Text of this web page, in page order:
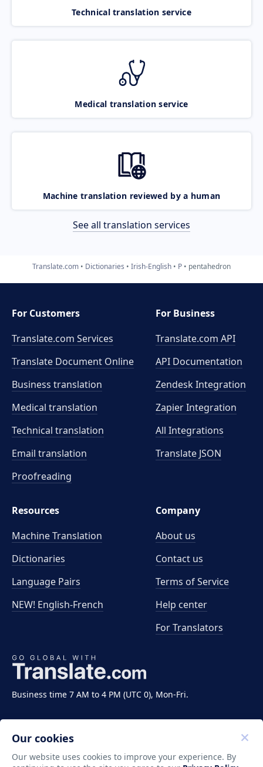
Technical translation service
Medical translation service
Machine translation reviewed by a human
See all translation services
Translate.com Dictionaries Irish-English P pentahedron
Business time 7 AM to 4 PM (UTC 0), Mon-Fri.
For Customers
Translate.com Services
Translate Document Online
Business translation
Medical translation
Technical translation
Email translation
Proofreading
For Business
Translate.com API
API Documentation
Zendesk Integration
Zapier Integration
All Integrations
Translate JSON
Resources
Machine Translation
Dictionaries
Language Pairs
NEW! English-French
Company
About us
Contact us
Terms of Service
Help center
For Translators
Our cookies
Our website uses cookies to improve your experience. By